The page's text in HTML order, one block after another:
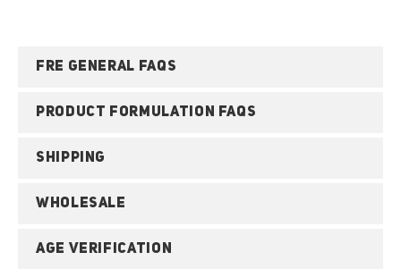
FRE GENERAL FAQS
PRODUCT FORMULATION FAQS
SHIPPING
WHOLESALE
AGE VERIFICATION